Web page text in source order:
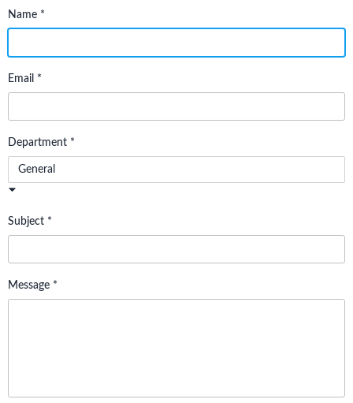
Name *
Email *
Department *
General
Subject *
Message *